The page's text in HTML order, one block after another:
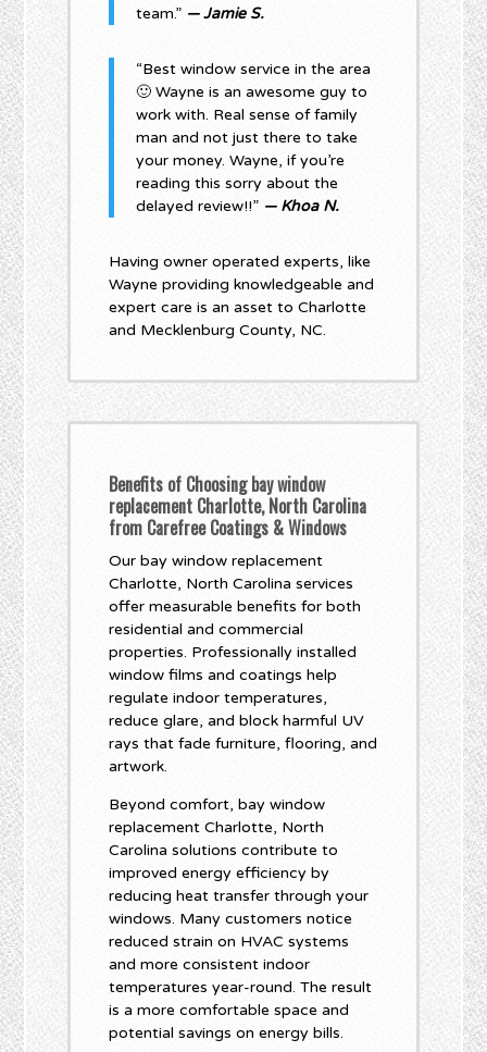
team.” — Jamie S.
“Best window service in the area
🙂 Wayne is an awesome guy to
work with. Real sense of family
man and not just there to take
your money. Wayne, if you’re
reading this sorry about the
delayed review!!” — Khoa N.
Having owner operated experts, like
Wayne providing knowledgeable and
expert care is an asset to Charlotte
and Mecklenburg County, NC.
Benefits of Choosing bay window
replacement Charlotte, North Carolina
from Carefree Coatings & Windows
Our bay window replacement
Charlotte, North Carolina services
offer measurable benefits for both
residential and commercial
properties. Professionally installed
window films and coatings help
regulate indoor temperatures,
reduce glare, and block harmful UV
rays that fade furniture, flooring, and
artwork.
Beyond comfort, bay window
replacement Charlotte, North
Carolina solutions contribute to
improved energy efficiency by
reducing heat transfer through your
windows. Many customers notice
reduced strain on HVAC systems
and more consistent indoor
temperatures year-round. The result
is a more comfortable space and
potential savings on energy bills.